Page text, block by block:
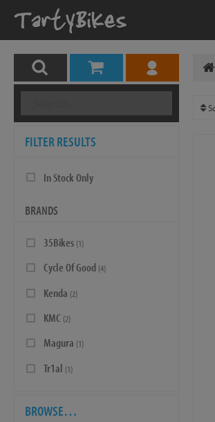
FILTER RESULTS
In Stock Only
BRANDS
35Bikes (1)
Cycle Of Good (4)
Kenda (2)
KMC (2)
Magura (1)
Tr1al (1)
BROWSE…